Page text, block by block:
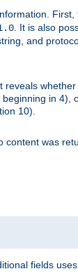
. It is also
and
in 4),
10).
was
fields